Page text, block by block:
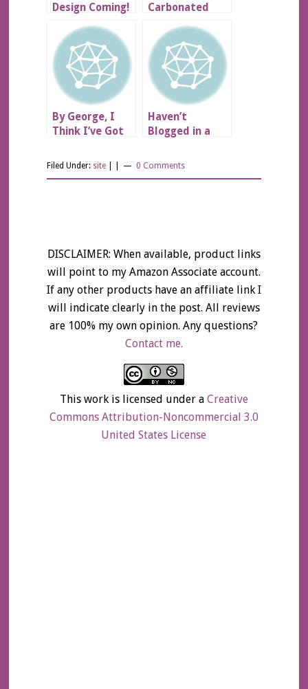
Design Coming!
Carbonated
Other Stuffs
By George, I
Think I’ve Got
Haven’t
Blogged in a
Filed Under: site| | 0 Comments
DISCLAIMER: When available, product links
will point to my Amazon Associate account.
If any other products have an affiliate link I
will indicate clearly in the post. All reviews
are 100% my own opinion. Any questions?
Contact me.
This work is licensed under a Creative
Commons Attribution-Noncommercial 3.0
United States License